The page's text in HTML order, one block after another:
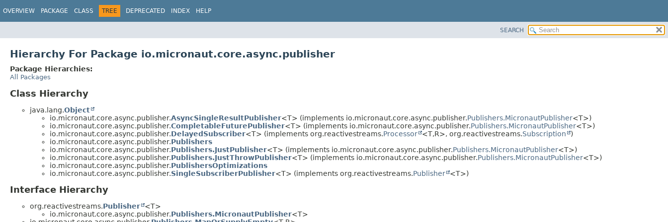
OVERVIEW PACKAGE CLASS TREE DEPRECATED INDEX HELP
SEARCH
Hierarchy For Package io.micronaut.core.async.publisher
Package Hierarchies:
All Packages
Class Hierarchy
java.lang.Object
io.micronaut.core.async.publisher.AsyncSingleResultPublisher<T> (implements io.micronaut.core.async.publisher.Publishers.MicronautPublisher<T>)
io.micronaut.core.async.publisher.CompletableFuturePublisher<T> (implements io.micronaut.core.async.publisher.Publishers.MicronautPublisher<T>)
io.micronaut.core.async.publisher.DelayedSubscriber<T> (implements org.reactivestreams.Processor <T,R>, org.reactivestreams.Subscription
)
io.micronaut.core.async.publisher.Publishers
io.micronaut.core.async.publisher.Publishers.JustPublisher<T> (implements io.micronaut.core.async.publisher.Publishers.MicronautPublisher<T>)
io.micronaut.core.async.publisher.Publishers.JustThrowPublisher<T> (implements io.micronaut.core.async.publisher.Publishers.MicronautPublisher<T>)
io.micronaut.core.async.publisher.PublishersOptimizations
io.micronaut.core.async.publisher.SingleSubscriberPublisher<T> (implements org.reactivestreams.Publisher <T>)
Interface Hierarchy
org.reactivestreams.Publisher
<T>
io.micronaut.core.async.publisher.Publishers.MicronautPublisher<T>